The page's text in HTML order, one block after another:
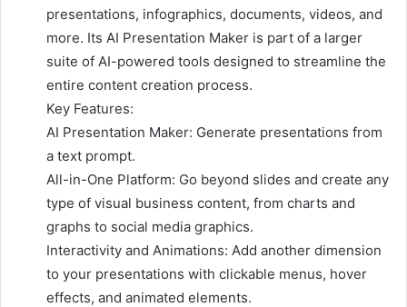
presentations, infographics, documents, videos, and
more. Its AI Presentation Maker is part of a larger
suite of AI-powered tools designed to streamline the
entire content creation process.
Key Features:
AI Presentation Maker: Generate presentations from
a text prompt.
All-in-One Platform: Go beyond slides and create any
type of visual business content, from charts and
graphs to social media graphics.
Interactivity and Animations: Add another dimension
to your presentations with clickable menus, hover
effects, and animated elements.